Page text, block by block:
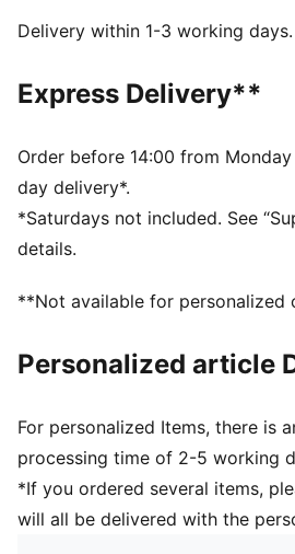
Oversized fit
Crew neck
PUMA branding details
Delivery within 1-3 working days.
Express Delivery**
Order before 14:00 from
day delivery*.
*Saturdays not included. See
details.
**Not available for personalized
Personalized article
For personalized Items, there is
processing time of 2-5 working
*If you ordered several items,
will all be delivered with the